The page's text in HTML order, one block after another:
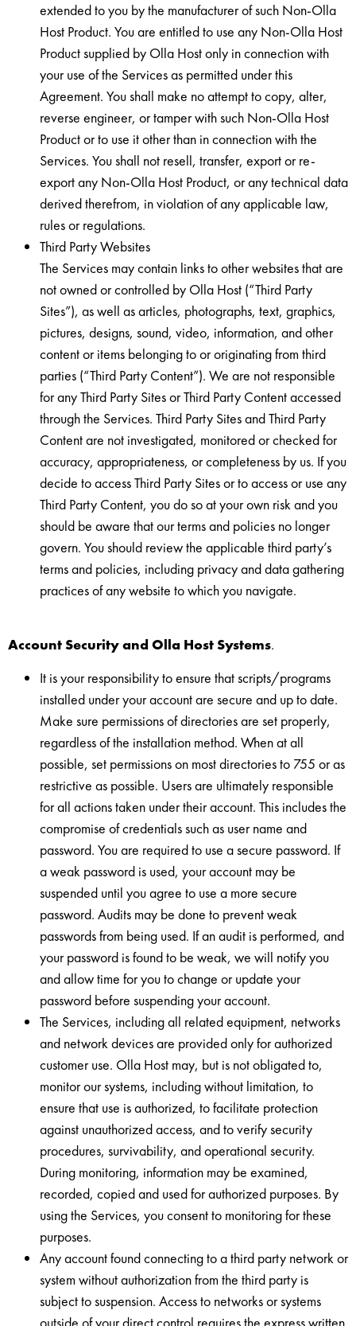
extended to you by the manufacturer of such Non-Olla
Host Product. You are entitled to use any Non-Olla Host
Product supplied by Olla Host only in connection with
your use of the Services as permitted under this
Agreement. You shall make no attempt to copy, alter,
reverse engineer, or tamper with such Non-Olla Host
Product or to use it other than in connection with the
Services. You shall not resell, transfer, export or re-
export any Non-Olla Host Product, or any technical data
derived therefrom, in violation of any applicable law,
rules or regulations.
Third Party Websites
The Services may contain links to other websites that are
not owned or controlled by Olla Host (“Third Party
Sites”), as well as articles, photographs, text, graphics,
pictures, designs, sound, video, information, and other
content or items belonging to or originating from third
parties (“Third Party Content”). We are not responsible
for any Third Party Sites or Third Party Content accessed
through the Services. Third Party Sites and Third Party
Content are not investigated, monitored or checked for
accuracy, appropriateness, or completeness by us. If you
decide to access Third Party Sites or to access or use any
Third Party Content, you do so at your own risk and you
should be aware that our terms and policies no longer
govern. You should review the applicable third party’s
terms and policies, including privacy and data gathering
practices of any website to which you navigate.
Account Security and Olla Host Systems.
It is your responsibility to ensure that scripts/programs
installed under your account are secure and up to date.
Make sure permissions of directories are set properly,
regardless of the installation method. When at all
possible, set permissions on most directories to 755 or as
restrictive as possible. Users are ultimately responsible
for all actions taken under their account. This includes the
compromise of credentials such as user name and
password. You are required to use a secure password. If
a weak password is used, your account may be
suspended until you agree to use a more secure
password. Audits may be done to prevent weak
passwords from being used. If an audit is performed, and
your password is found to be weak, we will notify you
and allow time for you to change or update your
password before suspending your account.
The Services, including all related equipment, networks
and network devices are provided only for authorized
customer use. Olla Host may, but is not obligated to,
monitor our systems, including without limitation, to
ensure that use is authorized, to facilitate protection
against unauthorized access, and to verify security
procedures, survivability, and operational security.
During monitoring, information may be examined,
recorded, copied and used for authorized purposes. By
using the Services, you consent to monitoring for these
purposes.
Any account found connecting to a third party network or
system without authorization from the third party is
subject to suspension. Access to networks or systems
outside of your direct control requires the express written